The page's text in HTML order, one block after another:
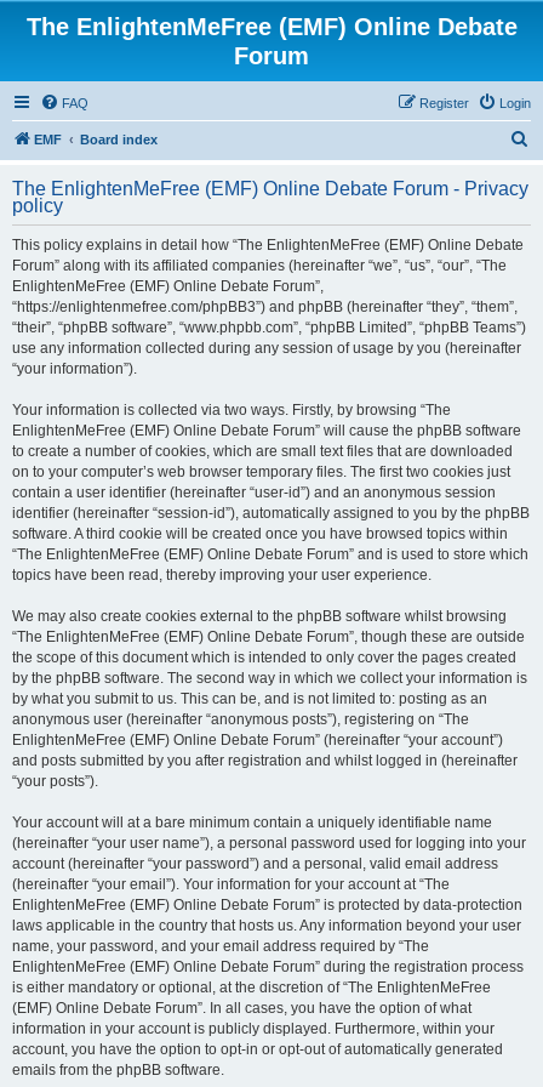
The EnlightenMeFree (EMF) Online Debate
Forum
FAQ Login
Register
EMF Board index
r
The EnlightenMeFree (EMF) Online Debate Forum - Privacy
policy
This policy explains in detail how “The EnlightenMeFree (EMF) Online Debate
Forum” along with its affiliated companies (hereinafter “we”, “us”, “our”, “The
EnlightenMeFree (EMF) Online Debate Forum”,
“https://enlightenmefree.com/phpBB3”) and phpBB (hereinafter “they”, “them”,
“their”, “phpBB software”, “www.phpbb.com”, “phpBB Limited”, “phpBB Teams”)
use any information collected during any session of usage by you (hereinafter
“your information”).
Your information is collected via two ways. Firstly, by browsing “The
EnlightenMeFree (EMF) Online Debate Forum” will cause the phpBB software
to create a number of cookies, which are small text files that are downloaded
on to your computer’s web browser temporary files. The first two cookies just
contain a user identifier (hereinafter “user-id”) and an anonymous session
identifier (hereinafter “session-id”), automatically assigned to you by the phpBB
software. A third cookie will be created once you have browsed topics within
“The EnlightenMeFree (EMF) Online Debate Forum” and is used to store which
topics have been read, thereby improving your user experience.
We may also create cookies external to the phpBB software whilst browsing
“The EnlightenMeFree (EMF) Online Debate Forum”, though these are outside
the scope of this document which is intended to only cover the pages created
by the phpBB software. The second way in which we collect your information is
by what you submit to us. This can be, and is not limited to: posting as an
anonymous user (hereinafter “anonymous posts”), registering on “The
EnlightenMeFree (EMF) Online Debate Forum” (hereinafter “your account”)
and posts submitted by you after registration and whilst logged in (hereinafter
“your posts”).
Your account will at a bare minimum contain a uniquely identifiable name
(hereinafter “your user name”), a personal password used for logging into your
account (hereinafter “your password”) and a personal, valid email address
(hereinafter “your email”). Your information for your account at “The
EnlightenMeFree (EMF) Online Debate Forum” is protected by data-protection
laws applicable in the country that hosts us. Any information beyond your user
name, your password, and your email address required by “The
EnlightenMeFree (EMF) Online Debate Forum” during the registration process
is either mandatory or optional, at the discretion of “The EnlightenMeFree
(EMF) Online Debate Forum”. In all cases, you have the option of what
information in your account is publicly displayed. Furthermore, within your
account, you have the option to opt-in or opt-out of automatically generated
emails from the phpBB software.